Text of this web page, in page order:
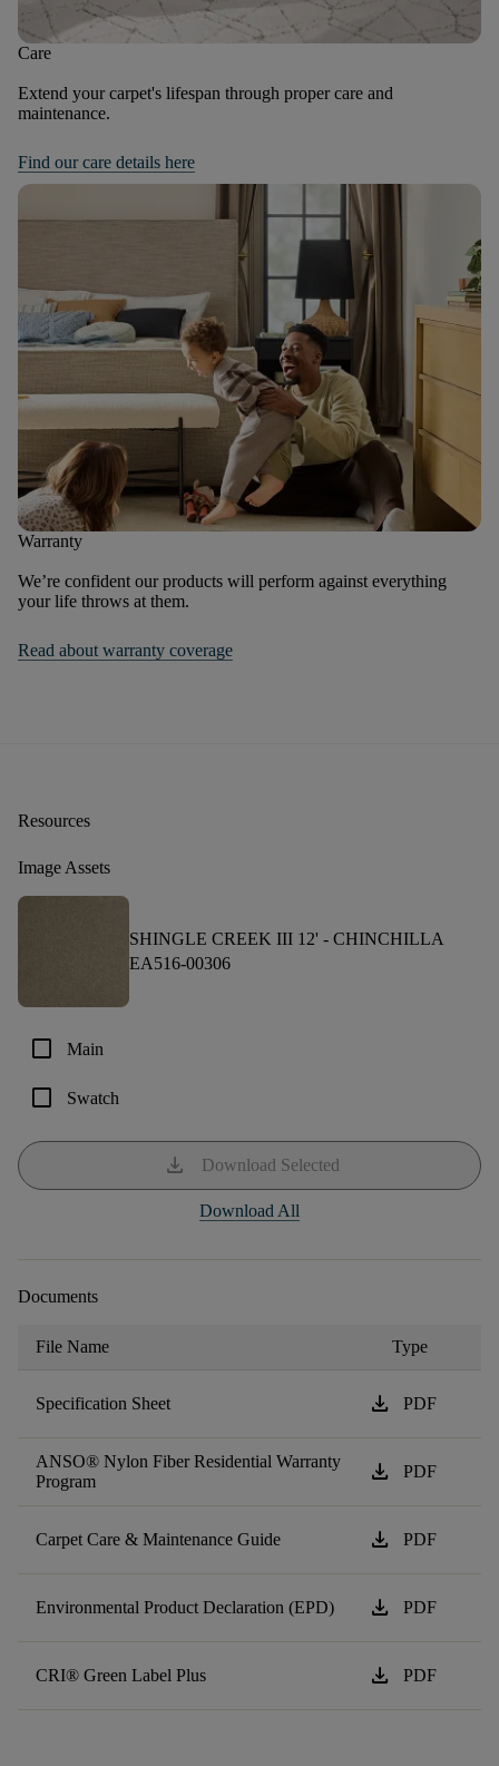
Care
Extend your carpet's lifespan through proper care and
maintenance.
Find our care details here
Warranty
We’re confident our products will perform against everything
your life throws at them.
Read about warranty coverage
Resources
Image Assets
SHINGLE CREEK III 12' - CHINCHILLA
EA516-00306
check_box_outline_blank Main
check_box_outline_blank Swatch
download Download Selected
Download All
Documents
File Name Type
Specification Sheet download PDF
ANSO® Nylon Fiber Residential Warranty
Program
download PDF
Carpet Care & Maintenance Guide download PDF
Environmental Product Declaration (EPD) download PDF
CRI® Green Label Plus download PDF